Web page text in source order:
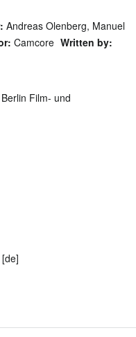
Andreas Olenberg, Manuel
Camcore Written by:
Film- und